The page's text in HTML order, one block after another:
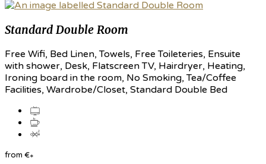
Standard Double Room
Free Wifi, Bed Linen, Towels, Free Toileteries, Ensuite
with shower, Desk, Flatscreen TV, Hairdryer, Heating,
Ironing board in the room, No Smoking, Tea/Coffee
Facilities, Wardrobe/Closet, Standard Double Bed
from €*